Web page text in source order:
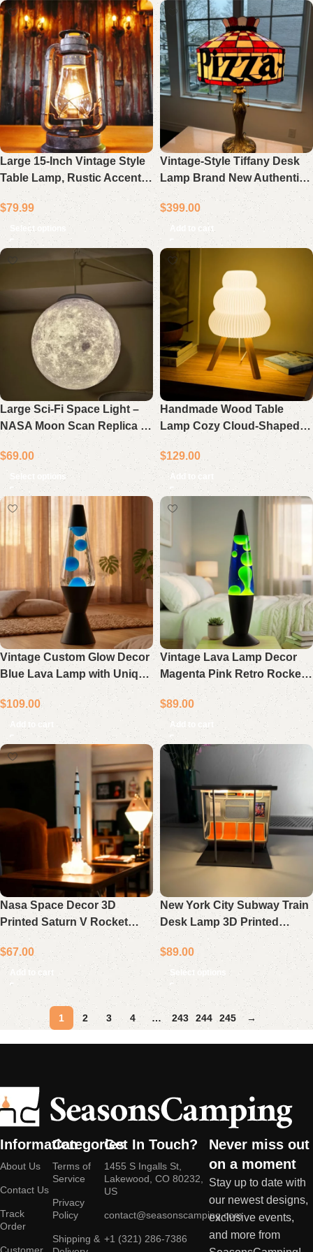
Large 15-Inch Vintage Style
Table Lamp, Rustic Accent
Light with Dimmer Switch
$79.99
Select options
Vintage-Style Tiffany Desk
Lamp Brand New Authentic
Restaurant Decor
$399.00
Add to cart
Large Sci-Fi Space Light –
NASA Moon Scan Replica –
Hanging Lamp – Cool White
LED
$69.00
Select options
Handmade Wood Table
Lamp Cozy Cloud-Shaped
Home Decor Gift
$129.00
Add to cart
Vintage Custom Glow Decor
Blue Lava Lamp with Unique
Retro Black Base Light
$109.00
Add to cart
Vintage Lava Lamp Decor
Magenta Pink Retro Rocket
Light Unique Gift
$89.00
Add to cart
Nasa Space Decor 3D
Printed Saturn V Rocket
Lamp Gift Space Lover Table
Lamp
$67.00
Add to cart
New York City Subway Train
Desk Lamp 3D Printed
Ambient Light
$89.00
Select options
1 2 3 4 … 243 244 245 →
Information
About Us
Contact Us
Track
Order
Categories
Terms of
Service
Privacy
Policy
Shipping &
Get In Touch?
1455 S Ingalls St,
Lakewood, CO 80232,
US
contact@seasonscamping.com
+1 (321) 286-7386
Never miss out
on a moment
Stay up to date with
our newest designs,
exclusive events,
and more from